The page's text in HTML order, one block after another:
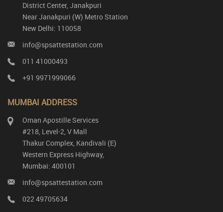
District Center, Janakpuri
Near Janakpuri (W) Metro Station
New Delhi: 110058
info@spsattestation.com
011 41000493
+91 9971999066
MUMBAI ADDRESS
Oman Apostille Services
#218, Level-2, V Mall
Thakur Complex, Kandivali (E)
Western Express Highway,
Mumbai: 400101
info@spsattestation.com
022 49705634